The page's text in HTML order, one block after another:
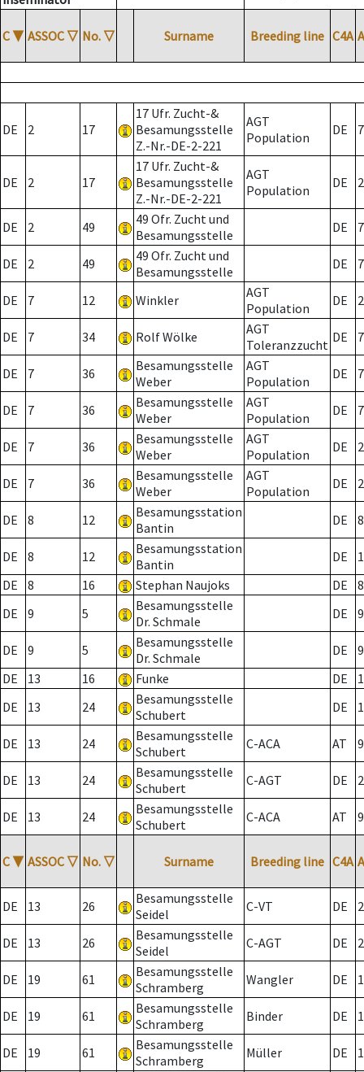
C ▼ ASSOC ▽ No. ▽ Surname Breeding line C4A
DE 2 17
17 Ufr. Zucht-&
Besamungsstelle
Z.-Nr.-DE-2-221
AGT
Population
DE 7
DE 2 17
17 Ufr. Zucht-&
Besamungsstelle
Z.-Nr.-DE-2-221
AGT
Population
DE 2
DE 2 49
49 Ofr. Zucht und
Besamungsstelle
DE 7
DE 2 49
49 Ofr. Zucht und
Besamungsstelle
DE 7
DE 7 12 Winkler
AGT
Population
DE 2
DE 7 34 Rolf Wölke
AGT
Toleranzzucht DE 7
DE 7 36
Besamungsstelle
Weber
AGT
Population
DE 7
DE 7 36
Besamungsstelle
Weber
AGT
Population
DE 7
DE 7 36
Besamungsstelle
Weber
AGT
Population
DE 2
DE 7 36
Besamungsstelle
Weber
AGT
Population
DE 2
DE 8 12
Besamungsstation
Bantin
DE 8
DE 8 12
Besamungsstation
Bantin
DE
DE
8 16 Stephan Naujoks DE
8
DE
9 5
Besamungsstelle
Dr. Schmale
DE 9
DE 9 5
Besamungsstelle
Dr. Schmale
DE
9
DE
13 16 Funke DE
DE
13 24
Besamungsstelle
Schubert
DE
DE 13 24
Besamungsstelle
Schubert
C-ACA AT
DE 13 24
Besamungsstelle
Schubert
C-AGT DE 2
DE 13 24
Besamungsstelle
Schubert
C-ACA AT
C ▼ ASSOC ▽ No. ▽ Surname Breeding line C4A
DE 13 26
Besamungsstelle
Seidel
C-VT DE 2
DE 13 26
Besamungsstelle
Seidel
C-AGT DE 2
DE 19 61
Besamungsstelle
Schramberg
Wangler DE
DE 19 61
Besamungsstelle
Schramberg
Binder DE 1
DE 19 61
Besamungsstelle
Schramberg
Müller DE